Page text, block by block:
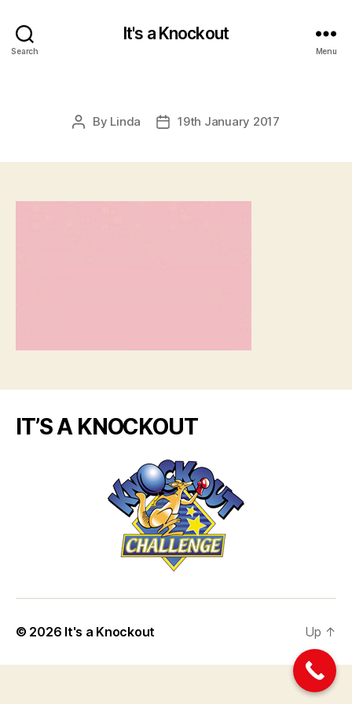
Search
It's a Knockout
Menu
Post
By Linda
Post19th January 2017
IT’S A KNOCKOUT
© 2026 It's a Knockout Up ↑